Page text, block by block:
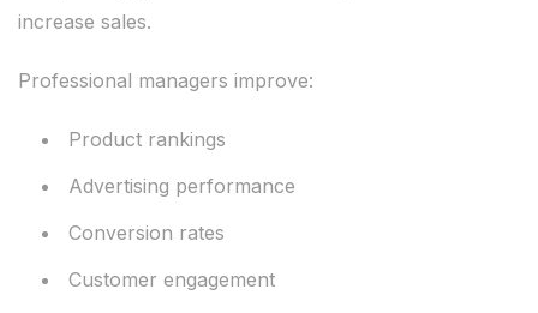
increase sales.
Professional managers improve:
Product rankings
Advertising performance
Conversion rates
Customer engagement